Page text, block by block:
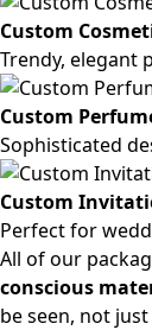
Custom
Trendy, elegant
Custom
Sophisticated
Custom
Perfect for
All of our
conscious
be seen, not